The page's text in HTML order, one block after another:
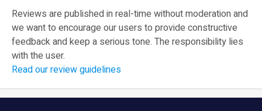
Reviews are published in real-time without moderation and
we want to encourage our users to provide constructive
feedback and keep a serious tone. The responsibility lies
with the user.
Read our review guidelines